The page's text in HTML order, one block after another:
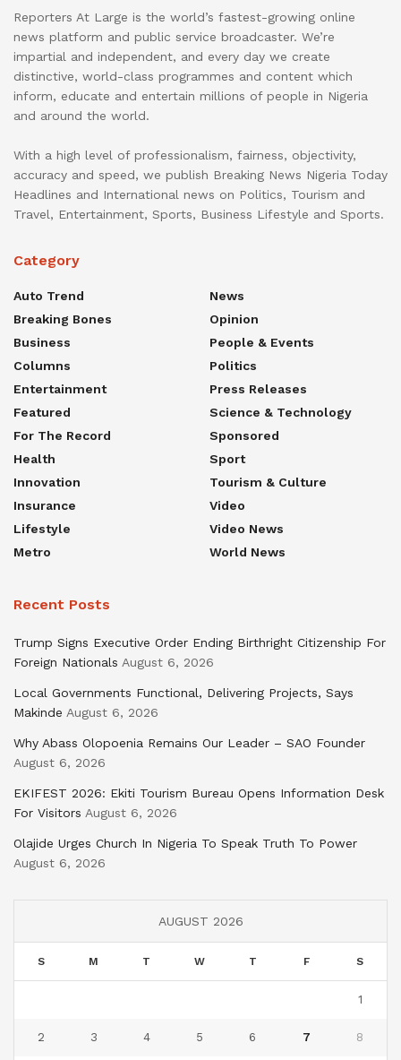
Reporters At Large is the world’s fastest-growing online
news platform and public service broadcaster. We’re
impartial and independent, and every day we create
distinctive, world-class programmes and content which
inform, educate and entertain millions of people in Nigeria
and around the world.
With a high level of professionalism, fairness, objectivity,
accuracy and speed, we publish Breaking News Nigeria Today
Headlines and International news on Politics, Tourism and
Travel, Entertainment, Sports, Business Lifestyle and Sports.
Category
Auto Trend
Breaking Bones
Business
Columns
Entertainment
Featured
For The Record
Health
Innovation
Insurance
Lifestyle
Metro
News
Opinion
People & Events
Politics
Press Releases
Science & Technology
Sponsored
Sport
Tourism & Culture
Video
Video News
World News
Recent Posts
Trump Signs Executive Order Ending Birthright Citizenship For
Foreign Nationals August 6, 2026
Local Governments Functional, Delivering Projects, Says
Makinde August 6, 2026
Why Abass Olopoenia Remains Our Leader – SAO Founder
August 6, 2026
EKIFEST 2026: Ekiti Tourism Bureau Opens Information Desk
For Visitors August 6, 2026
Olajide Urges Church In Nigeria To Speak Truth To Power
August 6, 2026
AUGUST 2026
S M T W T F S
1
2 3 4 5 6 7 8